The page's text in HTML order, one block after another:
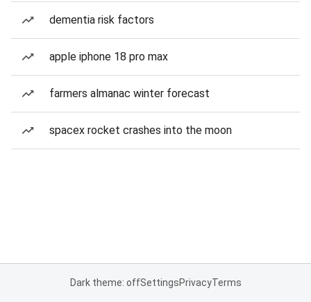
dementia risk factors
apple iphone 18 pro max
farmers almanac winter forecast
spacex rocket crashes into the moon
Dark theme: offSettingsPrivacyTerms